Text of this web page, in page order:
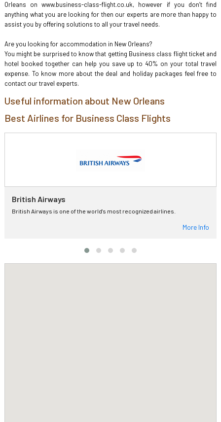
Orleans on www.business-class-flight.co.uk, however if you don’t find
anything what you are looking for then our experts are more than happy to
assist you by offering solutions to all your travel needs.
Are you looking for accommodation in New Orleans?
You might be surprised to know that getting Business class flight ticket and
hotel booked together can help you save up to 40% on your total travel
expense. To know more about the deal and holiday packages feel free to
contact our travel experts.
Useful information about New Orleans
Best Airlines for Business Class Flights
British Airways
British Airways is one of the world's most recognized airlines.
More Info